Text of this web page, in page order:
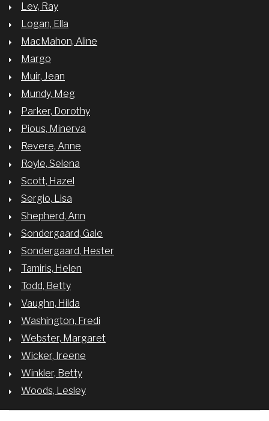
Lev, Ray
Logan, Ella
MacMahon, Aline
Margo
Muir, Jean
Mundy, Meg
Parker, Dorothy
Pious, Minerva
Revere, Anne
Royle, Selena
Scott, Hazel
Sergio, Lisa
Shepherd, Ann
Sondergaard, Gale
Sondergaard, Hester
Tamiris, Helen
Todd, Betty
Vaughn, Hilda
Washington, Fredi
Webster, Margaret
Wicker, Ireene
Winkler, Betty
Woods, Lesley